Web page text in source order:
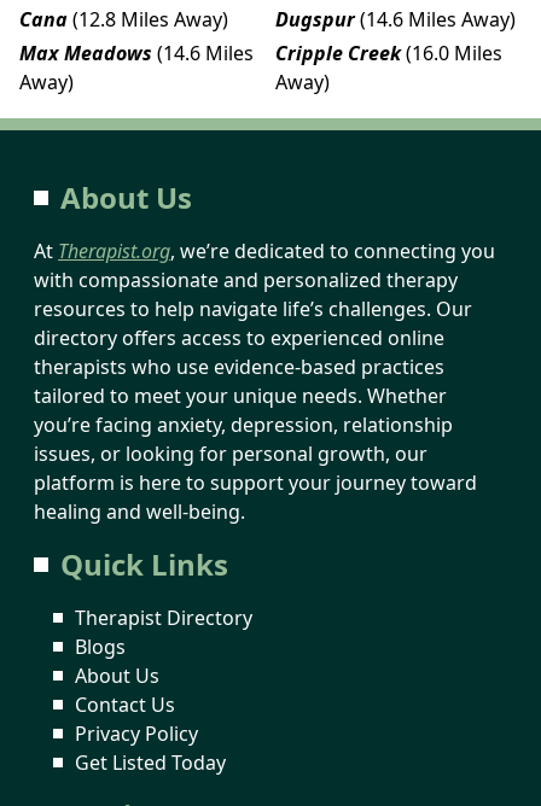
Cana(12.8 Miles Away) Dugspur(14.6 Miles Away)
Max Meadows (14.6 Miles
Away)
Cripple Creek(16.0 Miles
Away)
About Us
At Therapist.org, we’re dedicated to connecting you
with compassionate and personalized therapy
resources to help navigate life’s challenges. Our
directory offers access to experienced online
therapists who use evidence-based practices
tailored to meet your unique needs. Whether
you’re facing anxiety, depression, relationship
issues, or looking for personal growth, our
platform is here to support your journey toward
healing and well-being.
Quick Links
Therapist Directory
Blogs
About Us
Contact Us
Privacy Policy
Get Listed Today